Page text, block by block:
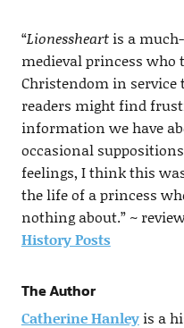
“Lionessheartis a much-
medieval princess who
Christendom in
readers might find
information we have
occasional
feelings, I think this
the life of a princess
nothing about.” ~
History Posts
The Author
Catherine Hanleyis a